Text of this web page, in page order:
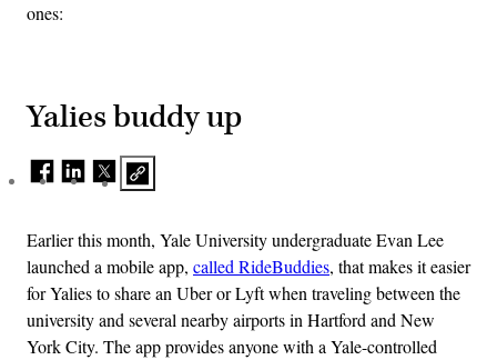
ones:
Yalies buddy up
Earlier this month, Yale University undergraduate Evan Lee
launched a mobile app, called RideBuddies, that makes it easier
for Yalies to share an Uber or Lyft when traveling between the
university and several nearby airports in Hartford and New
York City. The app provides anyone with a Yale-controlled